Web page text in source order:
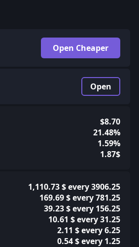
Open Cheaper
Open
$8.70
21.48%
1.59%
1.87$
1,110.73 $ every 3906.25
169.69 $ every 781.25
39.23 $ every 156.25
10.61 $ every 31.25
2.11 $ every 6.25
0.54 $ every 1.25